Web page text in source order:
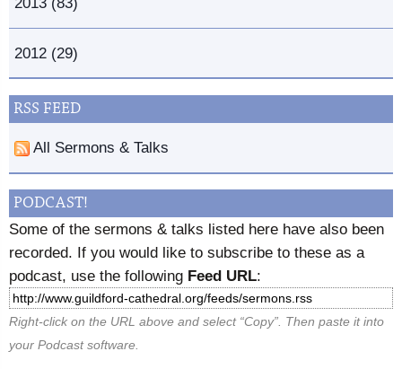
2012 (29)
RSS FEED
All Sermons & Talks
PODCAST!
Some of the sermons & talks listed here have also been
recorded. If you would like to subscribe to these as a
podcast, use the following Feed URL:
Right-click on the URL above and select “Copy”. Then paste it into
your Podcast software.